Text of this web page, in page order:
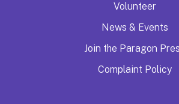
Volunteer
News & Events
Join the Paragon
Complaint Policy